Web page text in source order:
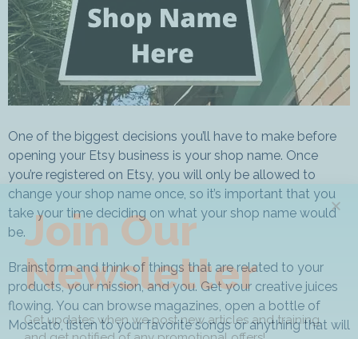
One of the biggest decisions you’ll have to make before
opening your Etsy business is your shop name. Once
you’re registered on Etsy, you will only be allowed to
change your shop name once, so it’s important that you
take your time deciding on what your shop name would
be.
Brainstorm and think of things that are related to your
products, your mission, and you. Get your creative juices
flowing. You can browse magazines, open a bottle of
Moscato, listen to your favorite songs or anything that will
Join Our
Newsletter
Get updates when we post new articles and training,